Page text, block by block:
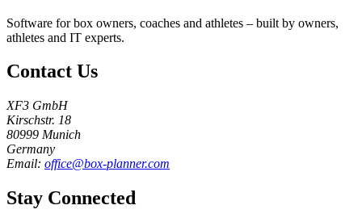
Software for box owners, coaches and athletes – built by owners,
athletes and IT experts.
Contact Us
XF3 GmbH
Kirschstr. 18
80999 Munich
Germany
Email: office@box-planner.com
Stay Connected